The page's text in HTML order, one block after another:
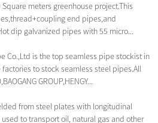
meters greenhouse project.This
end pipes,and
dip galvanized pipes with 55 micro...
Co.,Ltd is the top seamless pipe stockist in
to stock seamless steel pipes.All
GROUP,HENGY...
from steel plates with longitudinal
to transport oil, natural gas and other